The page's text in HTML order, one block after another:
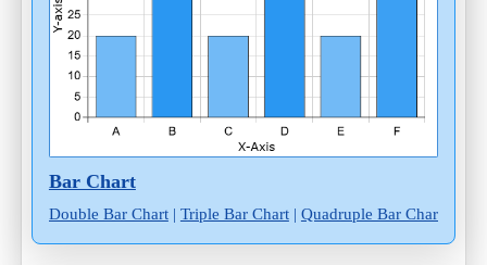
Bar Chart
Double Bar Chart| Triple Bar Chart| Quadruple Bar Chart